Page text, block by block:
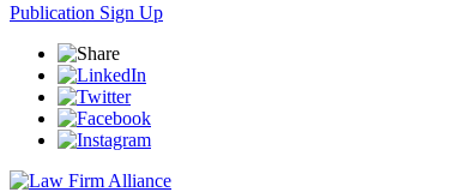
Publication Sign Up